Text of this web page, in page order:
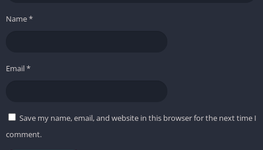
Name*
Email*
Save my name, email, and website in this browser for the next time I
comment.